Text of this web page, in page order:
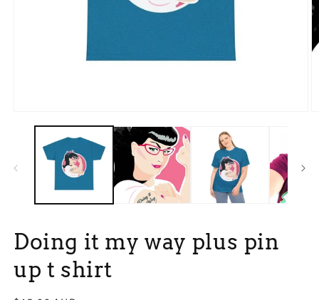
media
Doing it my way plus pin
up t shirt